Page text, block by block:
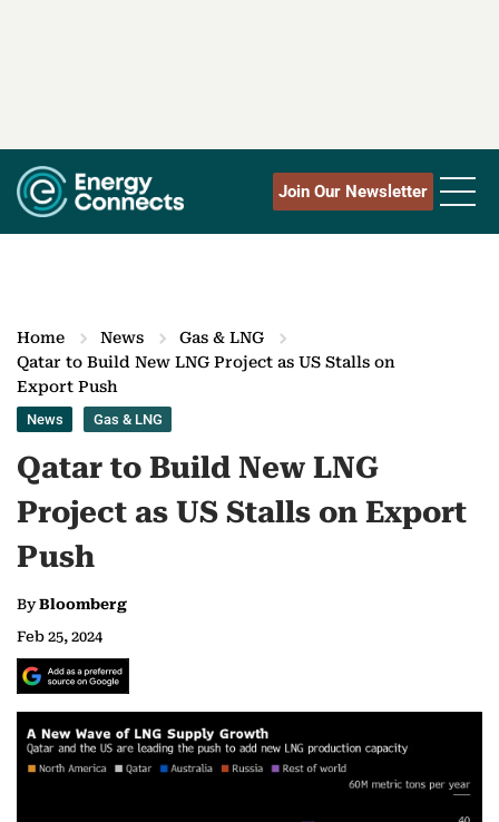
Join Our Newsletter
Home News
Gas & LNG
Qatar to Build New LNG Project as US Stalls on
Export Push
News Gas & LNG
Qatar to Build New LNG
Project as US Stalls on Export
Push
ByBloomberg
Feb 25, 2024